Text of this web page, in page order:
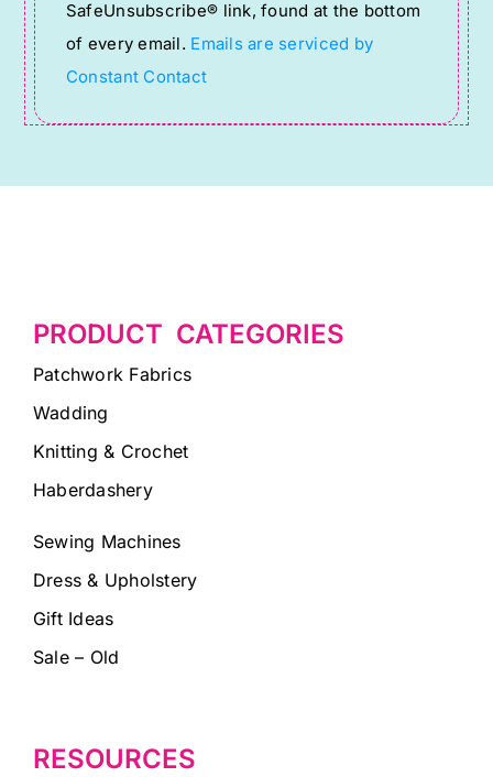
this
field
blank.
SafeUnsubscribe® link, found at the bottom
of every email. Emails are serviced by
Constant Contact
PRODUCT CATEGORIES
Patchwork Fabrics
Wadding
Knitting & Crochet
Haberdashery
Sewing Machines
Dress & Upholstery
Gift Ideas
Sale – Old
RESOURCES